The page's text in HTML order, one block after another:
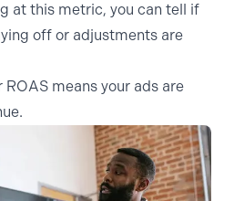
at this metric, you can tell if
off or adjustments are
means your ads are